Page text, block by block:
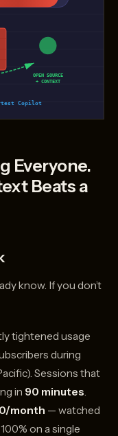
Everyone.
Beats a
know. If you don’t
tightened usage
during
Sessions that
in 90 minutes
month — watched
on a single